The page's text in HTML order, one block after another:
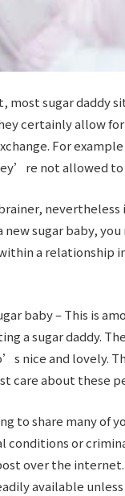
most sugar daddy
certainly allow
For
not allowed to
new sugar baby,
a relationship
baby – This is
a sugar daddy.
nice and lovely.
care about these
to share many of
conditions or
over the
available unless